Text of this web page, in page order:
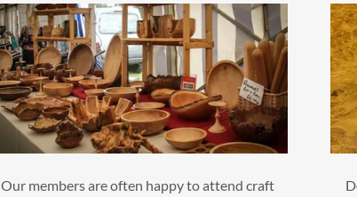
Our members are often happy to attend craft